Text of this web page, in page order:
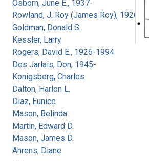
Osborn, June E., 1937-
Rowland, J. Roy (James Roy), 1926-
Goldman, Donald S.
Kessler, Larry
Rogers, David E., 1926-1994
Des Jarlais, Don, 1945-
Konigsberg, Charles
Dalton, Harlon L.
Diaz, Eunice
Mason, Belinda
Martin, Edward D.
Mason, James D.
Ahrens, Diane